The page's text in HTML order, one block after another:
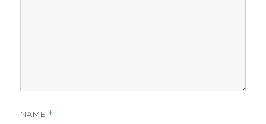
NAME *